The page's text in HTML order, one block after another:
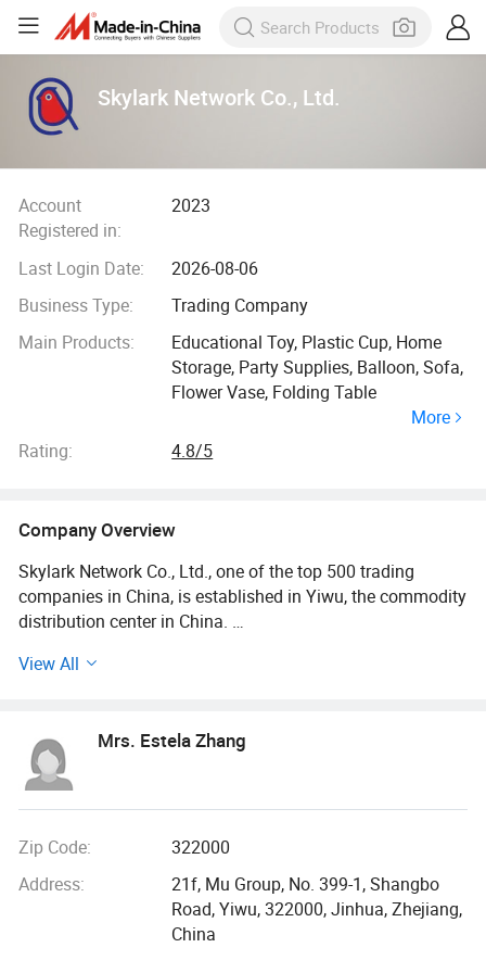
Skylark Network Co., Ltd.
Account
Registered in:
2023
Last Login Date:
2026-08-06
Business Type:
Trading Company
Main Products:
Educational Toy, Plastic Cup, Home
Storage, Party Supplies, Balloon, Sofa,
Flower Vase, Folding Table
More
Rating:
4.8/5
Company Overview
Skylark Network Co., Ltd., one of the top 500 trading
companies in China, is established in Yiwu, the commodity
distribution center in China.
We serve as buying agent for supermarket, online seller
more than 10, 000 factories and 5, 000 customers in about
130 countries and regions.
Market Guiding, Translating, Quality inspection,
We have offices in Yiwu, Ningbo, Shantou, Guangzhou and
Shanghai. Besides, we have 10, 000 square meters
View All
Mrs. Estela Zhang
Zip Code:
322000
Address:
21f, Mu Group, No. 399-1, Shangbo
Road, Yiwu, 322000, Jinhua, Zhejiang,
China